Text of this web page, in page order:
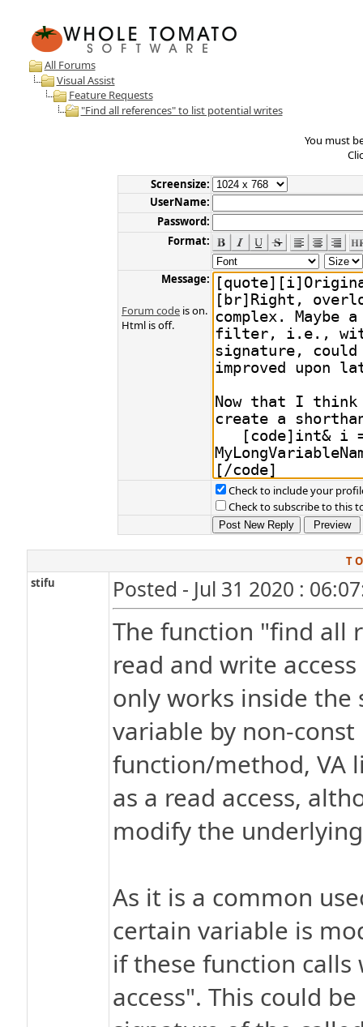
All Forums
Visual Assist
Feature Requests
"Find all references" to list potential writes
You must
Screensize:
UserName:
Password:
Format:
Message:
Forum code is on.
Html is off.
Check to include your
Check to subscribe to this
T
stifu
Posted - Jul 31 2020 :
The function "find all
read and write
only works inside the
variable by non-
function/method, VA
as a read access,
modify the
As it is a common
certain variable is
if these function
access". This could